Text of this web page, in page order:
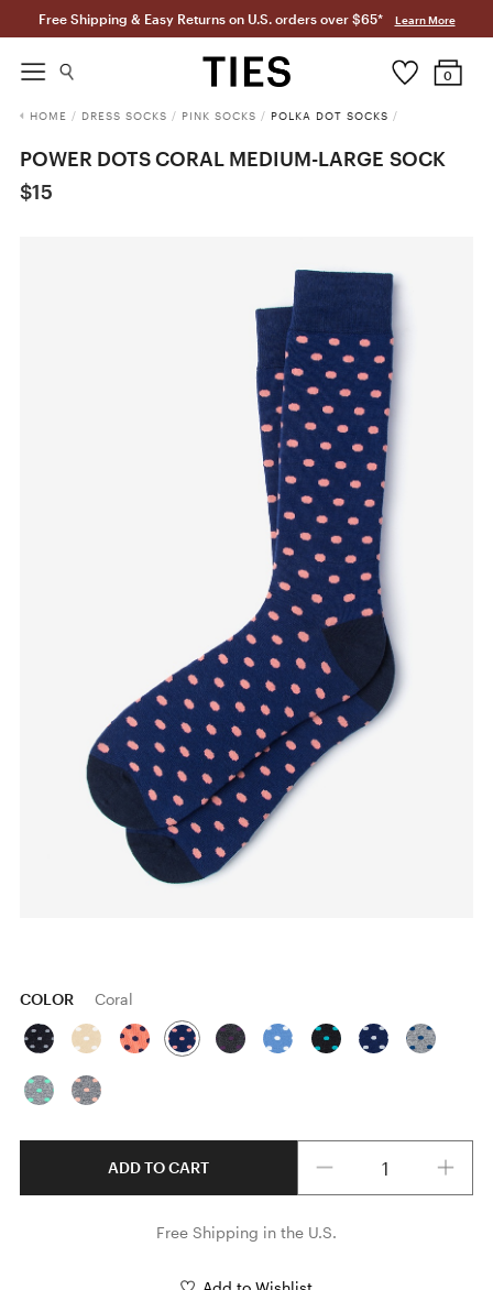
Free Shipping & Easy Returns on U.S. orders over $65* Learn More
0
HOME / DRESS SOCKS / PINK SOCKS / POLKA DOT SOCKS /
POWER DOTS CORAL MEDIUM-LARGE SOCK
$15
COLOR Coral
ADD TO CART
Free Shipping in the U.S.